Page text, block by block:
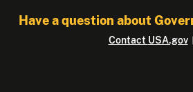
Have a question about
Contact USA.gov